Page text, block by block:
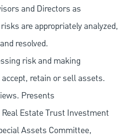
and Directors as
are appropriately analyzed,
resolved.
risk and making
retain or sell assets.
Presents
Estate Trust Investment
Assets Committee,